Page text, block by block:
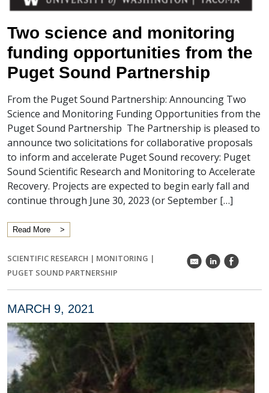
Two science and monitoring
funding opportunities from the
Puget Sound Partnership
From the Puget Sound Partnership: Announcing Two
Science and Monitoring Funding Opportunities from the
Puget Sound Partnership The Partnership is pleased to
announce two solicitations for collaborative proposals
to inform and accelerate Puget Sound recovery: Puget
Sound Scientific Research and Monitoring to Accelerate
Recovery. Projects are expected to begin early fall and
continue through June 30, 2023 (or September […]
Read More
SCIENTIFIC RESEARCH | MONITORING |
PUGET SOUND PARTNERSHIP
k C E
MARCH 9, 2021